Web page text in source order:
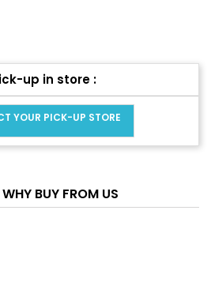
up in store :
YOUR PICK-UP STORE
WHY BUY FROM US